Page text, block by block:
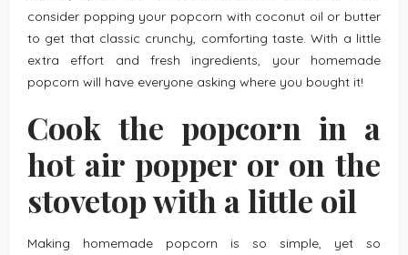
consider popping your popcorn with coconut oil or butter
to get that classic crunchy, comforting taste. With a little
extra effort and fresh ingredients, your homemade
popcorn will have everyone asking where you bought it!
Cook the popcorn in a
hot air popper or on the
stovetop with a little oil
Making homemade popcorn is so simple, yet so